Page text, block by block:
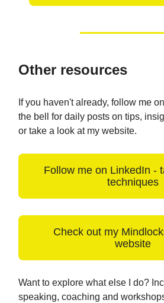
Other resources
If you haven't already, follow me
the bell for daily posts on tips,
or take a look at my website.
Follow me on LinkedIn -
techniques
Check out my
website
Want to explore what else I do?
speaking, coaching and